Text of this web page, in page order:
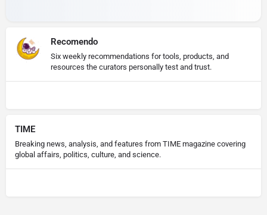
Recomendo
Six weekly recommendations for tools, products, and
resources the curators personally test and trust.
TIME
Breaking news, analysis, and features from TIME magazine covering
global affairs, politics, culture, and science.